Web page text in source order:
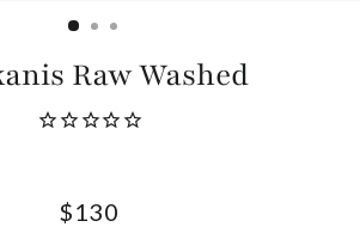
Raw Washed
Regular
$130